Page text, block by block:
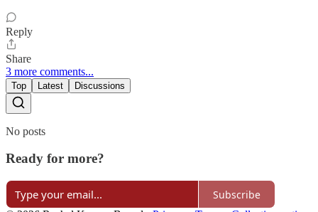
Reply
Share
3 more comments...
Top Latest Discussions
No posts
Ready for more?
Subscribe